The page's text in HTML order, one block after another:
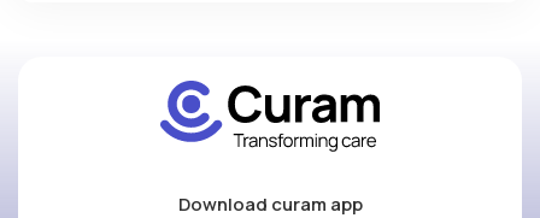
Download curam app